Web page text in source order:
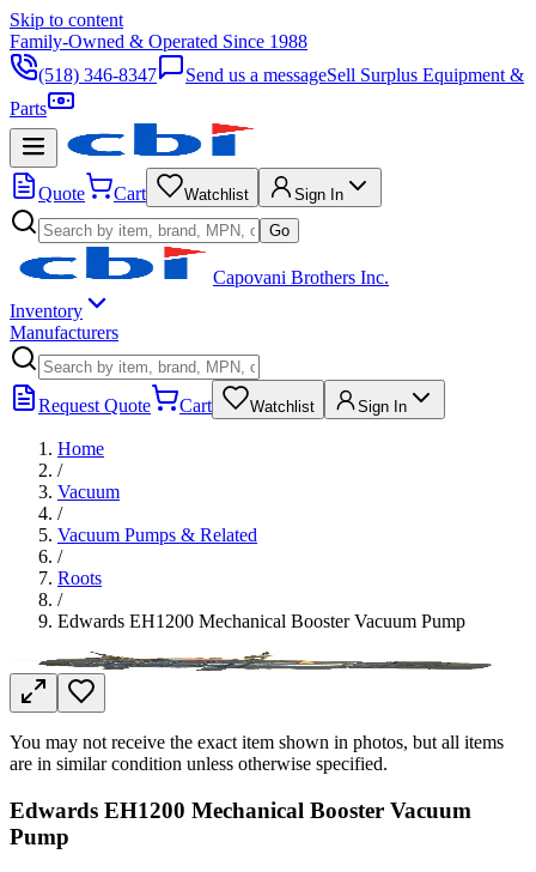
Skip to content
Family-Owned & Operated Since 1988
(518) 346-8347
Send us a messageSell Surplus Equipment &
Parts
Quote Cart Watchlist
Sign In
Go
Capovani Brothers Inc.
Inventory
Manufacturers
Request Quote Cart Watchlist Sign In
Home
/
Vacuum
/
Vacuum Pumps & Related
/
Roots
/
Edwards EH1200 Mechanical Booster Vacuum Pump
You may not receive the exact item shown in photos, but all items
are in similar condition unless otherwise specified.
Edwards EH1200 Mechanical Booster Vacuum
Pump